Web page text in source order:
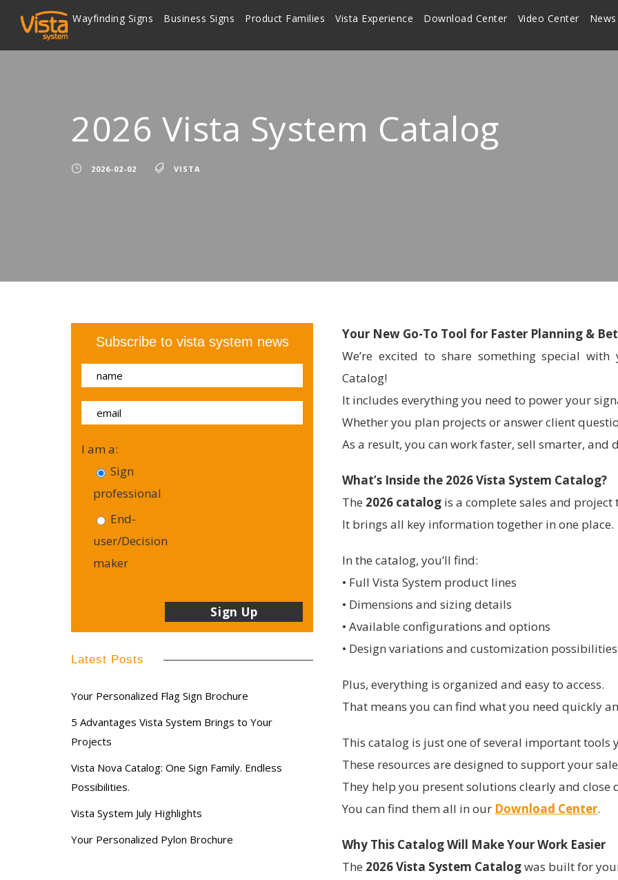
Wayfinding Signs Business Signs Product Families Vista Experience Download Center Video Center News
2026 Vista System Catalog
2026-02-02 VISTA
Your New Go-To Tool for Faster Planning &
We’re excited to share something special
Catalog!
It includes everything you need to power your
Whether you plan projects or answer client
As a result, you can work faster, sell smarter, and
What’s Inside the 2026 Vista System Catalog?
The 2026 catalog is a complete sales and project
It brings all key information together in one place.
In the catalog, you’ll find:
• Full Vista System product lines
• Dimensions and sizing details
• Available configurations and options
• Design variations and customization possibilities
Plus, everything is organized and easy to access.
That means you can find what you need quickly
This catalog is just one of several important tools
These resources are designed to support your
They help you present solutions clearly and close
You can find them all in our Download Center.
Why This Catalog Will Make Your Work Easier
The 2026 Vista System Catalogwas built for
Subscribe to vista system news
I am a:
Sign
professional
End-
user/Decision
maker
Latest Posts
Your Personalized Flag Sign Brochure
5 Advantages Vista System Brings to Your
Projects
Vista Nova Catalog: One Sign Family. Endless
Possibilities.
Vista System July Highlights
Your Personalized Pylon Brochure